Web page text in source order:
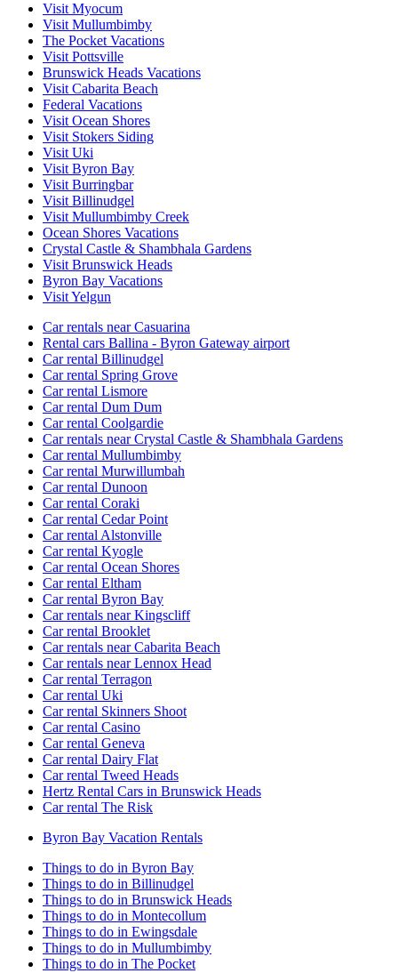
Visit Myocum
Visit Mullumbimby
The Pocket Vacations
Visit Pottsville
Brunswick Heads Vacations
Visit Cabarita Beach
Federal Vacations
Visit Ocean Shores
Visit Stokers Siding
Visit Uki
Visit Byron Bay
Visit Burringbar
Visit Billinudgel
Visit Mullumbimby Creek
Ocean Shores Vacations
Crystal Castle & Shambhala Gardens
Visit Brunswick Heads
Byron Bay Vacations
Visit Yelgun
Car rentals near Casuarina
Rental cars Ballina - Byron Gateway airport
Car rental Billinudgel
Car rental Spring Grove
Car rental Lismore
Car rental Dum Dum
Car rental Coolgardie
Car rentals near Crystal Castle & Shambhala Gardens
Car rental Mullumbimby
Car rental Murwillumbah
Car rental Dunoon
Car rental Coraki
Car rental Cedar Point
Car rental Alstonville
Car rental Kyogle
Car rental Ocean Shores
Car rental Eltham
Car rental Byron Bay
Car rentals near Kingscliff
Car rental Brooklet
Car rentals near Cabarita Beach
Car rentals near Lennox Head
Car rental Terragon
Car rental Uki
Car rental Skinners Shoot
Car rental Casino
Car rental Geneva
Car rental Dairy Flat
Car rental Tweed Heads
Hertz Rental Cars in Brunswick Heads
Car rental The Risk
Byron Bay Vacation Rentals
Things to do in Byron Bay
Things to do in Billinudgel
Things to do in Brunswick Heads
Things to do in Montecollum
Things to do in Ewingsdale
Things to do in Mullumbimby
Things to do in The Pocket